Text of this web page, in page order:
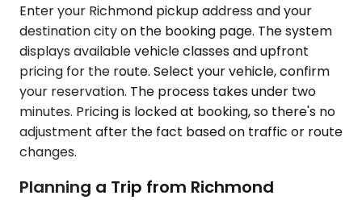
Enter your Richmond pickup address and your
destination city on the booking page. The system
displays available vehicle classes and upfront
pricing for the route. Select your vehicle, confirm
your reservation. The process takes under two
minutes. Pricing is locked at booking, so there's no
adjustment after the fact based on traffic or route
changes.
Planning a Trip from Richmond